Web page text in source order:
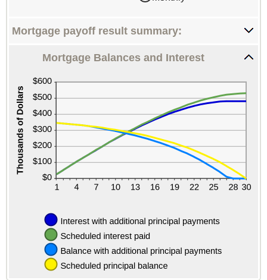
Mortgage payoff result summary:
Mortgage Balances and Interest